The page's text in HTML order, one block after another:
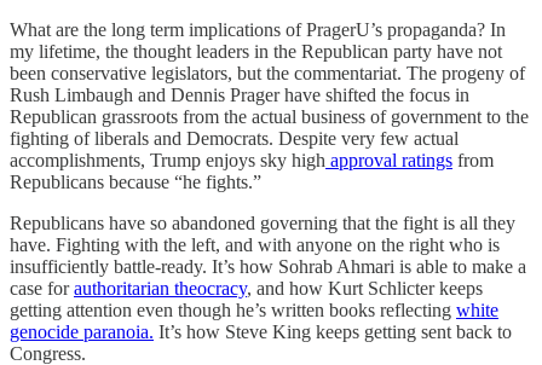
What are the long term implications of PragerU’s propaganda? In
my lifetime, the thought leaders in the Republican party have not
been conservative legislators, but the commentariat. The progeny of
Rush Limbaugh and Dennis Prager have shifted the focus in
Republican grassroots from the actual business of government to the
fighting of liberals and Democrats. Despite very few actual
accomplishments, Trump enjoys sky high approval ratings from
Republicans because “he fights.”
Republicans have so abandoned governing that the fight is all they
have. Fighting with the left, and with anyone on the right who is
insufficiently battle-ready. It’s how Sohrab Ahmari is able to make a
case forauthoritarian theocracy, and how Kurt Schlicter keeps
getting attention even though he’s written books reflecting white
genocide paranoia. It’s how Steve King keeps getting sent back to
Congress.